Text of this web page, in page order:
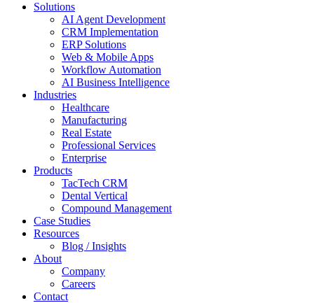
Solutions
AI Agent Development
CRM Implementation
ERP Solutions
Web & Mobile Apps
Workflow Automation
AI Business Intelligence
Industries
Healthcare
Manufacturing
Real Estate
Professional Services
Enterprise
Products
TacTech CRM
Dental Vertical
Compound Management
Case Studies
Resources
Blog / Insights
About
Company
Careers
Contact